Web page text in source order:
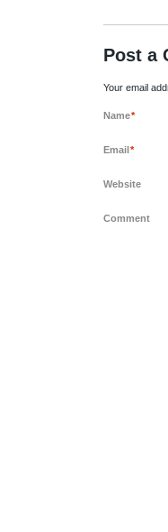
Post a
Your email
Name*
Email*
Website
Comment